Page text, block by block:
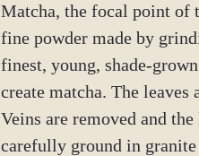
Matcha, the focal point of
fine powder made by
finest, young, shade-
create matcha. The
Veins are removed and
carefully ground in